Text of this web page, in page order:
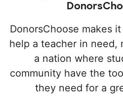
DonorsChoose makes
help a teacher in need,
a nation where
community have the
they need for a